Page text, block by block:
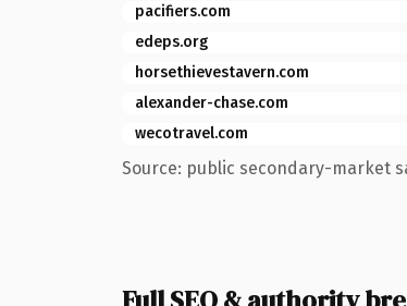
pacifiers.com
edeps.org
horsethievestavern.com
alexander-chase.com
wecotravel.com
Source: public secondary-market